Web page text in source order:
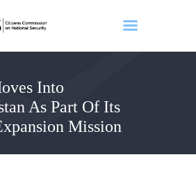
Into
As Part Of Its
Mission